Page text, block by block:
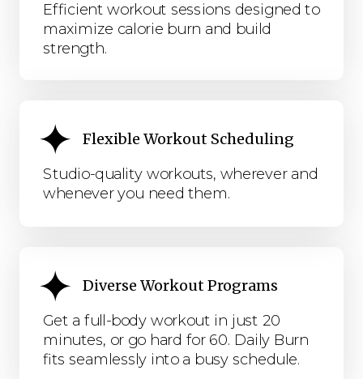
Efficient workout sessions designed to
maximize calorie burn and build
strength.
Diverse Workout Programs
Get a full-body workout in just 20
minutes, or go hard for 60. Daily Burn
fits seamlessly into a busy schedule.
Flexible Workout Scheduling
Studio-quality workouts, wherever and
whenever you need them.